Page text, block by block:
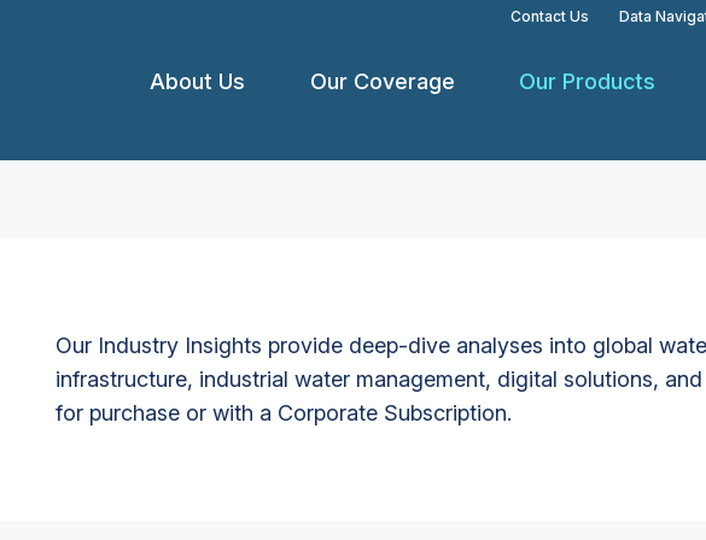
Contact Us Data
About Us Our Coverage Our Products
Our Industry Insights provide deep-dive analyses into global
infrastructure, industrial water management, digital solutions,
for purchase or with a Corporate Subscription.